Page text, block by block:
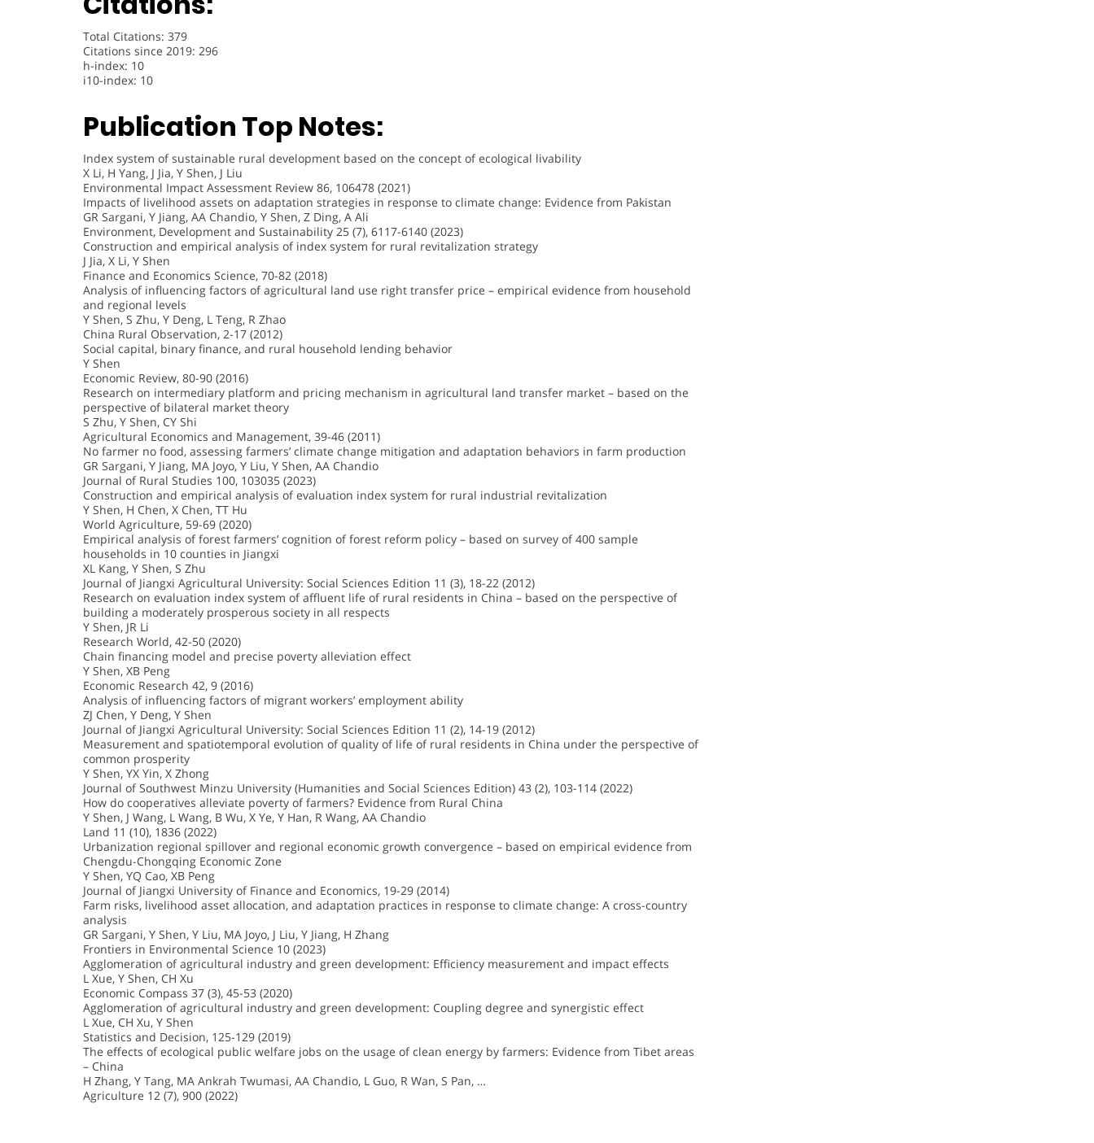
Total Citations: 379
Citations since 2019: 296
h-index: 10
i10-index: 10
Publication Top Notes:
Index system of sustainable rural development based on the concept of ecological livability
X Li, H Yang, J Jia, Y Shen, J Liu
Environmental Impact Assessment Review 86, 106478 (2021)
Impacts of livelihood assets on adaptation strategies in response to climate change: Evidence from Pakistan
GR Sargani, Y Jiang, AA Chandio, Y Shen, Z Ding, A Ali
Environment, Development and Sustainability 25 (7), 6117-6140 (2023)
Construction and empirical analysis of index system for rural revitalization strategy
J Jia, X Li, Y Shen
Finance and Economics Science, 70-82 (2018)
Analysis of influencing factors of agricultural land use right transfer price – empirical evidence from household
and regional levels
Y Shen, S Zhu, Y Deng, L Teng, R Zhao
China Rural Observation, 2-17 (2012)
Social capital, binary finance, and rural household lending behavior
Y Shen
Economic Review, 80-90 (2016)
Research on intermediary platform and pricing mechanism in agricultural land transfer market – based on the
perspective of bilateral market theory
S Zhu, Y Shen, CY Shi
Agricultural Economics and Management, 39-46 (2011)
No farmer no food, assessing farmers’ climate change mitigation and adaptation behaviors in farm production
GR Sargani, Y Jiang, MA Joyo, Y Liu, Y Shen, AA Chandio
Journal of Rural Studies 100, 103035 (2023)
Construction and empirical analysis of evaluation index system for rural industrial revitalization
Y Shen, H Chen, X Chen, TT Hu
World Agriculture, 59-69 (2020)
Empirical analysis of forest farmers’ cognition of forest reform policy – based on survey of 400 sample
households in 10 counties in Jiangxi
XL Kang, Y Shen, S Zhu
Journal of Jiangxi Agricultural University: Social Sciences Edition 11 (3), 18-22 (2012)
Research on evaluation index system of affluent life of rural residents in China – based on the perspective of
building a moderately prosperous society in all respects
Y Shen, JR Li
Research World, 42-50 (2020)
Chain financing model and precise poverty alleviation effect
Y Shen, XB Peng
Economic Research 42, 9 (2016)
Analysis of influencing factors of migrant workers’ employment ability
ZJ Chen, Y Deng, Y Shen
Journal of Jiangxi Agricultural University: Social Sciences Edition 11 (2), 14-19 (2012)
Measurement and spatiotemporal evolution of quality of life of rural residents in China under the perspective of
common prosperity
Y Shen, YX Yin, X Zhong
Journal of Southwest Minzu University (Humanities and Social Sciences Edition) 43 (2), 103-114 (2022)
How do cooperatives alleviate poverty of farmers? Evidence from Rural China
Y Shen, J Wang, L Wang, B Wu, X Ye, Y Han, R Wang, AA Chandio
Land 11 (10), 1836 (2022)
Urbanization regional spillover and regional economic growth convergence – based on empirical evidence from
Chengdu-Chongqing Economic Zone
Y Shen, YQ Cao, XB Peng
Journal of Jiangxi University of Finance and Economics, 19-29 (2014)
Farm risks, livelihood asset allocation, and adaptation practices in response to climate change: A cross-country
analysis
GR Sargani, Y Shen, Y Liu, MA Joyo, J Liu, Y Jiang, H Zhang
Frontiers in Environmental Science 10 (2023)
Agglomeration of agricultural industry and green development: Efficiency measurement and impact effects
L Xue, Y Shen, CH Xu
Economic Compass 37 (3), 45-53 (2020)
Agglomeration of agricultural industry and green development: Coupling degree and synergistic effect
L Xue, CH Xu, Y Shen
Statistics and Decision, 125-129 (2019)
The effects of ecological public welfare jobs on the usage of clean energy by farmers: Evidence from Tibet areas
– China
H Zhang, Y Tang, MA Ankrah Twumasi, AA Chandio, L Guo, R Wan, S Pan, …
Agriculture 12 (7), 900 (2022)